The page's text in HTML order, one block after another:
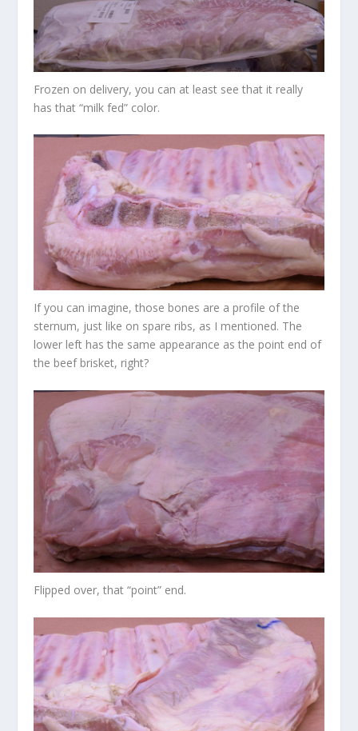
Frozen on delivery, you can at least see that it really
has that “milk fed” color.
If you can imagine, those bones are a profile of the
sternum, just like on spare ribs, as I mentioned. The
lower left has the same appearance as the point end of
the beef brisket, right?
Flipped over, that “point” end.